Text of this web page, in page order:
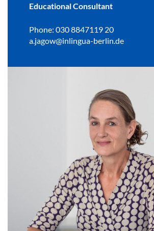
Educational Consultant
Phone: 030 8847119 20
a.jagow@inlingua-berlin.de